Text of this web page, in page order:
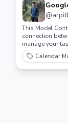
@
This Model
connection
manage your
Calendar